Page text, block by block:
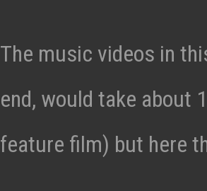
The music videos in
end, would take about
feature film) but here